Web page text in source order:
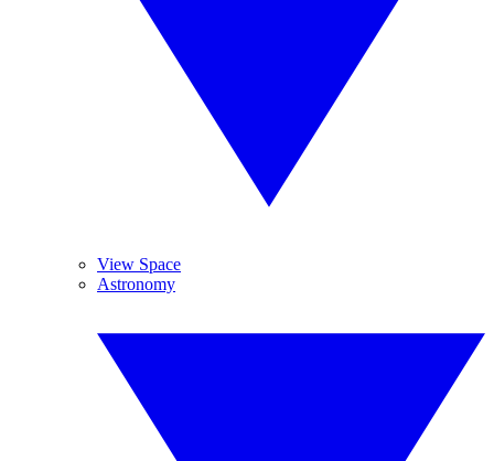
View Space
Astronomy